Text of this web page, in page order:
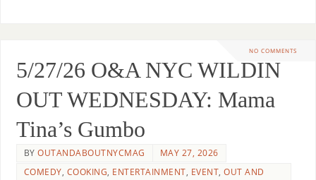
NO COMMENTS
5/27/26 O&A NYC WILDIN
OUT WEDNESDAY: Mama
Tina’s Gumbo
BYOUTANDABOUTNYCMAG
MAY 27, 2026
COMEDY, COOKING, ENTERTAINMENT, EVENT,OUT AND